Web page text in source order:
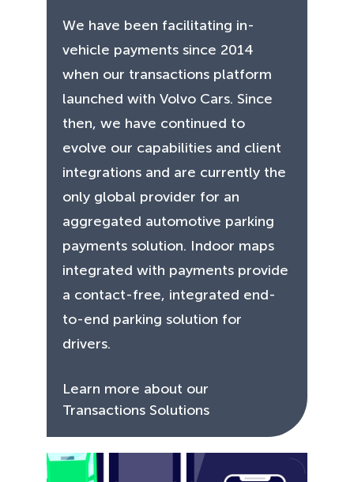
We have been facilitating in-
vehicle payments since 2014
when our transactions platform
launched with Volvo Cars. Since
then, we have continued to
evolve our capabilities and client
integrations and are currently the
only global provider for an
aggregated automotive parking
payments solution. Indoor maps
integrated with payments provide
a contact-free, integrated end-
to-end parking solution for
drivers.
Learn more about our
Transactions Solutions